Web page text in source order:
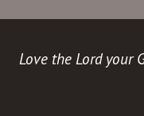
Love the Lord your